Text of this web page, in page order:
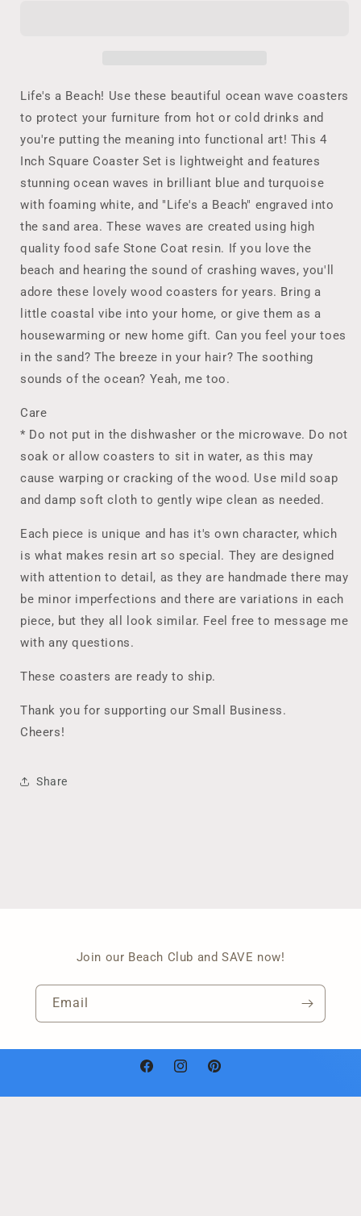
or
Resin
Ocean
Wave
Wood
Beach
Coasters,
Handmade
Coastal
Decor,
Housewarming
New
Home
Gift,
Gift
or
4,
Resin
Ocean
Wave
Wood
Coasters,
Handmade
Coastal
Decor,
Housewarming
New
Home
Gift,
Gift
Life's a Beach! Use these beautiful ocean wave coasters
to protect your furniture from hot or cold drinks and
you're putting the meaning into functional art! This 4
Inch Square Coaster Set is lightweight and features
stunning ocean waves in brilliant blue and turquoise
with foaming white, and "Life's a Beach" engraved into
the sand area. These waves are created using high
quality food safe Stone Coat resin. If you love the
beach and hearing the sound of crashing waves, you'll
adore these lovely wood coasters for years. Bring a
little coastal vibe into your home, or give them as a
housewarming or new home gift. Can you feel your toes
in the sand? The breeze in your hair? The soothing
sounds of the ocean? Yeah, me too.
Care
* Do not put in the dishwasher or the microwave. Do not
soak or allow coasters to sit in water, as this may
cause warping or cracking of the wood. Use mild soap
and damp soft cloth to gently wipe clean as needed.
Each piece is unique and has it's own character, which
is what makes resin art so special. They are designed
with attention to detail, as they are handmade there may
be minor imperfections and there are variations in each
piece, but they all look similar. Feel free to message me
with any questions.
These coasters are ready to ship.
Thank you for supporting our Small Business.
Cheers!
Share
Join our Beach Club and SAVE now!
Email
FacebookInstagramPinterest